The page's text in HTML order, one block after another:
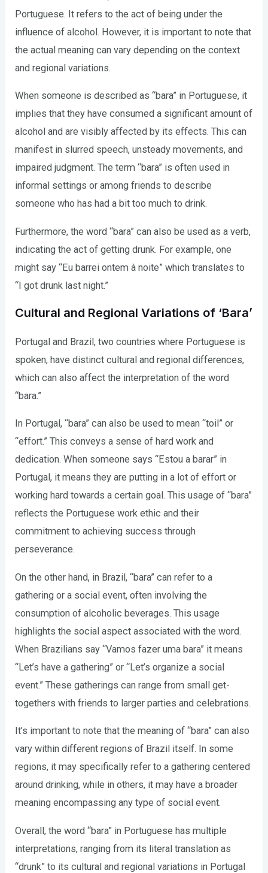
Portuguese. It refers to the act of being under the
influence of alcohol. However, it is important to note that
the actual meaning can vary depending on the context
and regional variations.
When someone is described as “bara” in Portuguese, it
implies that they have consumed a significant amount of
alcohol and are visibly affected by its effects. This can
manifest in slurred speech, unsteady movements, and
impaired judgment. The term “bara” is often used in
informal settings or among friends to describe
someone who has had a bit too much to drink.
Furthermore, the word “bara” can also be used as a verb,
indicating the act of getting drunk. For example, one
might say “Eu barrei ontem à noite” which translates to
“I got drunk last night.”
Cultural and Regional Variations of ‘Bara’
Portugal and Brazil, two countries where Portuguese is
spoken, have distinct cultural and regional differences,
which can also affect the interpretation of the word
“bara.”
In Portugal, “bara” can also be used to mean “toil” or
“effort.” This conveys a sense of hard work and
dedication. When someone says “Estou a barar” in
Portugal, it means they are putting in a lot of effort or
working hard towards a certain goal. This usage of “bara”
reflects the Portuguese work ethic and their
commitment to achieving success through
perseverance.
On the other hand, in Brazil, “bara” can refer to a
gathering or a social event, often involving the
consumption of alcoholic beverages. This usage
highlights the social aspect associated with the word.
When Brazilians say “Vamos fazer uma bara” it means
“Let’s have a gathering” or “Let’s organize a social
event.” These gatherings can range from small get-
togethers with friends to larger parties and celebrations.
It’s important to note that the meaning of “bara” can also
vary within different regions of Brazil itself. In some
regions, it may specifically refer to a gathering centered
around drinking, while in others, it may have a broader
meaning encompassing any type of social event.
Overall, the word “bara” in Portuguese has multiple
interpretations, ranging from its literal translation as
“drunk” to its cultural and regional variations in Portugal